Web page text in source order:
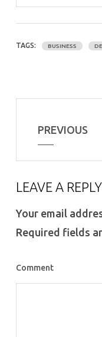
TAGS: BUSINESS
PREVIOUS
LEAVE A REPLY
Your email
Required fields
Comment